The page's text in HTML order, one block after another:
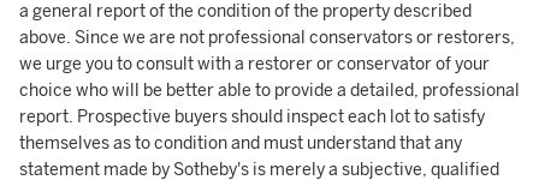
a general report of the condition of the property described
above. Since we are not professional conservators or restorers,
we urge you to consult with a restorer or conservator of your
choice who will be better able to provide a detailed, professional
report. Prospective buyers should inspect each lot to satisfy
themselves as to condition and must understand that any
statement made by Sotheby's is merely a subjective, qualified